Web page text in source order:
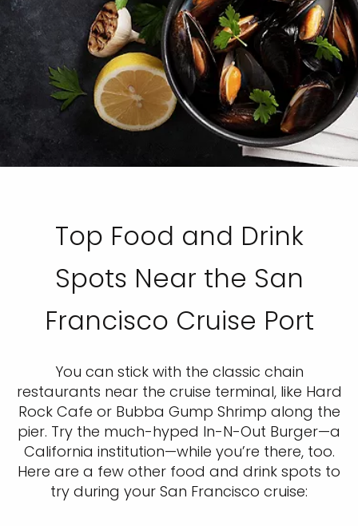
Top Food and Drink
Spots Near the San
Francisco Cruise Port
You can stick with the classic chain
restaurants near the cruise terminal, like Hard
Rock Cafe or Bubba Gump Shrimp along the
pier. Try the much-hyped In-N-Out Burger—a
California institution—while you’re there, too.
Here are a few other food and drink spots to
try during your San Francisco cruise: